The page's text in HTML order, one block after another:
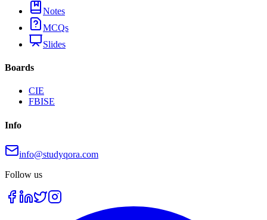
Notes
MCQs
Slides
Boards
CIE
FBISE
Info
info@studyqora.com
Follow us